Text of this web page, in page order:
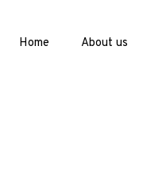
Home About us